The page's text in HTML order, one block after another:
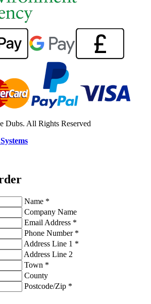
Dubs. All Rights Reserved
Name *
Company Name
Email Address *
Phone Number *
Address Line 1 *
Address Line 2
Town *
County
Postcode/Zip *